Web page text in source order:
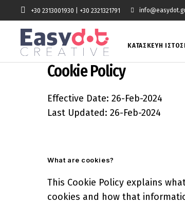
+30 2313001930 +30 2321321791
ΚΑΤΑΣΚΕΥΗ
Cookie Policy
Effective Date: 26-Feb-2024
Last Updated: 26-Feb-2024
What are cookies?
This Cookie Policy explains
cookies and how that